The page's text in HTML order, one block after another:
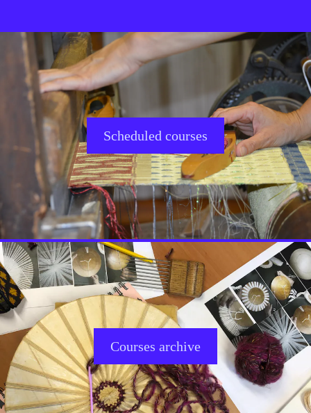
Scheduled courses
Courses archive